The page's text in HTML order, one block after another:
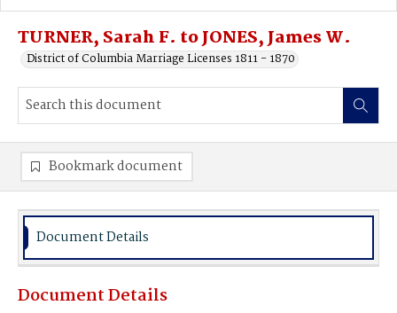
Advanced search
TURNER, Sarah F. to JONES, James W.
District of Columbia Marriage Licenses 1811 - 1870
Bookmark document
Document Details
Document Details